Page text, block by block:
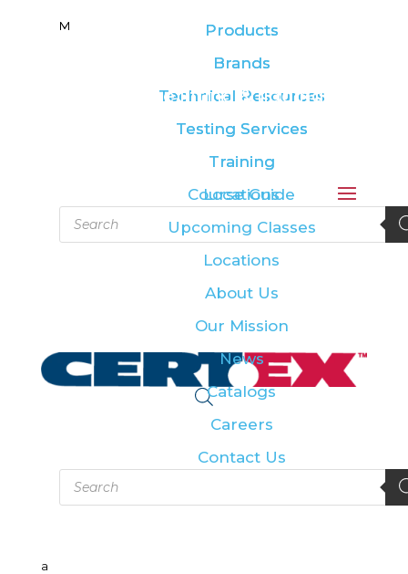
Leading the lifting & rigging
a
M
Products
Brands
Technical Resources
Testing Services
Training
Locations
Products
search
M
Products
Brands
Technical Resources
Testing Services
Training
Course Guide
Upcoming Classes
Locations
About Us
Our Mission
News
Catalogs
Careers
Contact Us
Products
search